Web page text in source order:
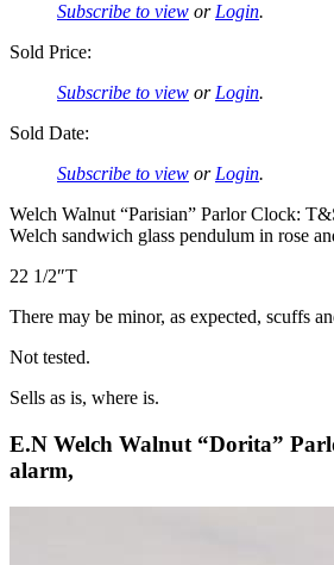
Subscribe to view or Login.
Sold Price:
Subscribe to view or Login.
Sold Date:
Subscribe to view or Login.
Welch Walnut “Parisian” Parlor Clock:
Welch sandwich glass pendulum in rose
22 1/2″T
There may be minor, as expected, scuffs
Not tested.
Sells as is, where is.
E.N Welch Walnut “Dorita”
alarm,